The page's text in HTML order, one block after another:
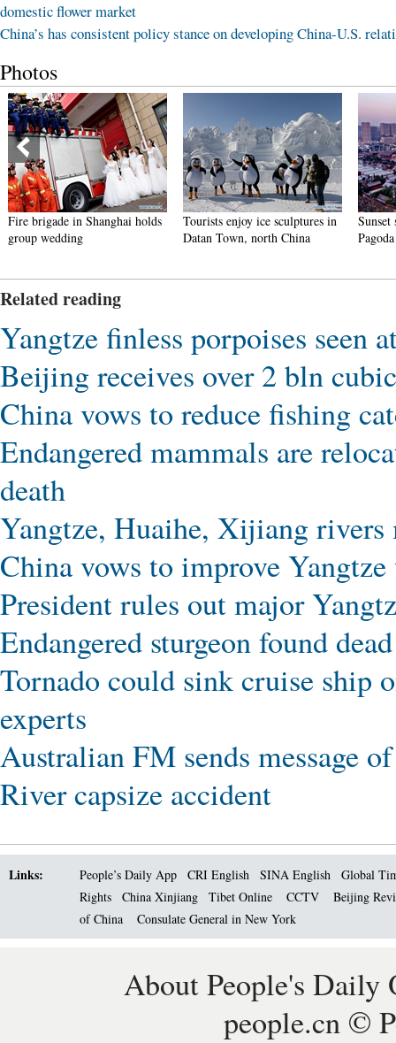
domestic flower market
China’s has consistent policy stance on developing China-U.S.
Photos
Fire brigade in Shanghai holds
group wedding
Tourists enjoy ice sculptures in
Datan Town, north China
Sunset
Related reading
Yangtze finless porpoises seen
Beijing receives over 2 bln
China vows to reduce fishing
Endangered mammals are
death
Yangtze, Huaihe, Xijiang rivers
China vows to improve
President rules out major
Endangered sturgeon found
Tornado could sink cruise ship
experts
Australian FM sends message
River capsize accident
Links: People’s Daily App CRI English SINA English
Global
Rights
China Xinjiang Tibet Online CCTV
Beijing
of China
Consulate General in New York
About People's Daily
people.cn ©